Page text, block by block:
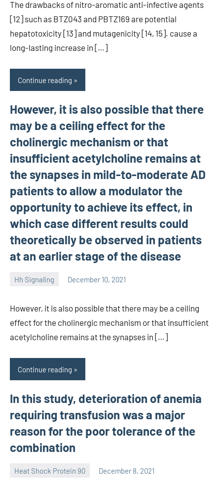
The drawbacks of nitro-aromatic anti-infective agents
[12] such as BTZ043 and PBTZ169 are potential
hepatotoxicity [13] and mutagenicity [14, 15]. cause a
long-lasting increase in […]
Continue reading
However, it is also possible that there
may be a ceiling effect for the
cholinergic mechanism or that
insufficient acetylcholine remains at
the synapses in mild-to-moderate AD
patients to allow a modulator the
opportunity to achieve its effect, in
which case different results could
theoretically be observed in patients
at an earlier stage of the disease
Hh Signaling December 10, 2021
unscburma
However, it is also possible that there may be a ceiling
effect for the cholinergic mechanism or that insufficient
acetylcholine remains at the synapses in […]
Continue reading
In this study, deterioration of anemia
requiring transfusion was a major
reason for the poor tolerance of the
combination
Heat Shock Protein 90 December 8, 2021